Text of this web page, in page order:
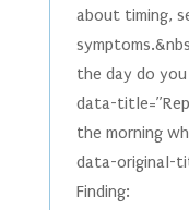
about timing,
the day do you
data-
the morning
data-original-
Finding: